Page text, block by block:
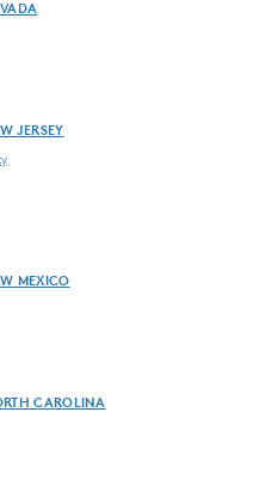
JERSEY
MEXICO
CAROLINA